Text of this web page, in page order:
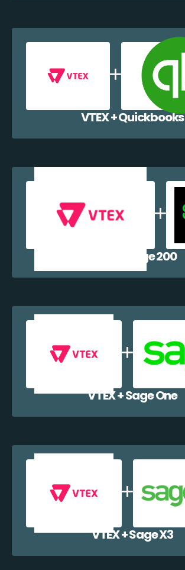
VTEX + Quickbooks
VTEX + Sage 200
VTEX + Sage One
VTEX + Sage X3